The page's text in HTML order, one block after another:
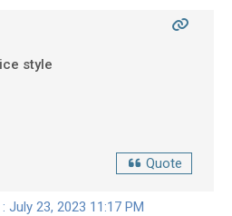
style
Quote
July 23, 2023 11:17 PM